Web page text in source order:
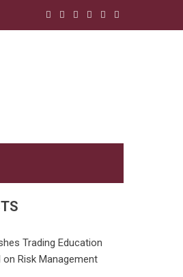
Trading Education
Risk Management